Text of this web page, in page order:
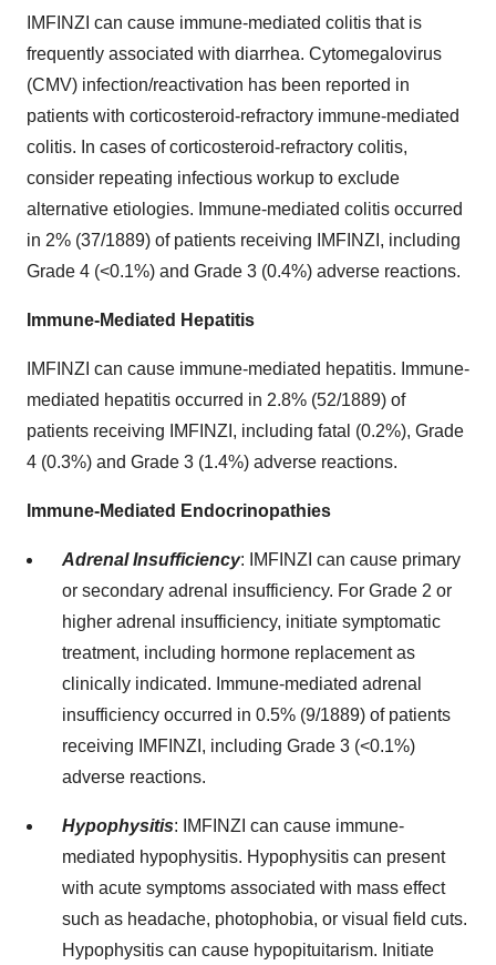
IMFINZI can cause immune-mediated colitis that is
frequently associated with diarrhea. Cytomegalovirus
(CMV) infection/reactivation has been reported in
patients with corticosteroid-refractory immune-mediated
colitis. In cases of corticosteroid-refractory colitis,
consider repeating infectious workup to exclude
alternative etiologies. Immune-mediated colitis occurred
in 2% (37/1889) of patients receiving IMFINZI, including
Grade 4 (<0.1%) and Grade 3 (0.4%) adverse reactions.
Immune-Mediated Hepatitis
IMFINZI can cause immune-mediated hepatitis. Immune-
mediated hepatitis occurred in 2.8% (52/1889) of
patients receiving IMFINZI, including fatal (0.2%), Grade
4 (0.3%) and Grade 3 (1.4%) adverse reactions.
Immune-Mediated Endocrinopathies
Adrenal Insufficiency:
IMFINZI can cause primary
or secondary adrenal insufficiency. For Grade 2 or
higher adrenal insufficiency, initiate symptomatic
treatment, including hormone replacement as
clinically indicated. Immune-mediated adrenal
insufficiency occurred in 0.5% (9/1889) of patients
receiving IMFINZI, including Grade 3 (<0.1%)
adverse reactions.
Hypophysitis:
IMFINZI can cause immune-
mediated hypophysitis. Hypophysitis can present
with acute symptoms associated with mass effect
such as headache, photophobia, or visual field cuts.
Hypophysitis can cause hypopituitarism. Initiate